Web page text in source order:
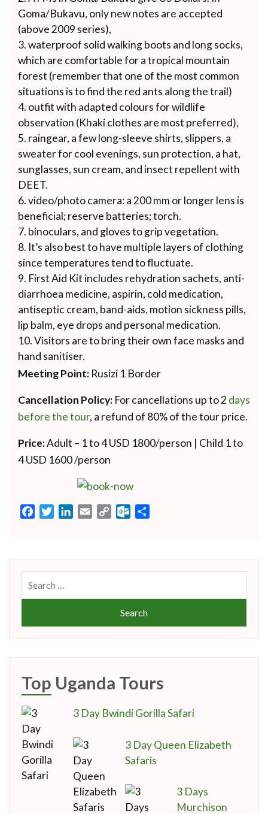
Goma/Bukavu, only new notes are accepted
(above 2009 series),
waterproof solid walking boots and long socks,
which are comfortable for a tropical mountain
forest (remember that one of the most common
situations is to find the red ants along the trail)
outfit with adapted colours for wildlife
observation (Khaki clothes are most preferred),
raingear, a few long-sleeve shirts, slippers, a
sweater for cool evenings, sun protection, a hat,
sunglasses, sun cream, and insect repellent with
DEET.
video/photo camera: a 200 mm or longer lens is
beneficial; reserve batteries; torch.
binoculars, and gloves to grip vegetation.
It’s also best to have multiple layers of clothing
since temperatures tend to fluctuate.
First Aid Kit includes rehydration sachets, anti-
diarrhoea medicine, aspirin, cold medication,
antiseptic cream, band-aids, motion sickness pills,
lip balm, eye drops and personal medication.
Visitors are to bring their own face masks and
hand sanitiser.
Meeting Point: Rusizi 1 Border
Cancellation Policy: For cancellations up to 2 days
before the tour, a refund of 80% of the tour price.
Price:Adult – 1 to 4 USD 1800/person | Child 1 to
4 USD 1600 /person
FacebookTwitterLinkedIn
Email
Copy
Outlook.com
Top Uganda Tours
3 Day Bwindi Gorilla Safari
3 Day Queen Elizabeth
Safaris
3 Days
Murchison